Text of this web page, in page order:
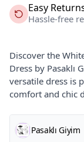
Easy
Hassle-free
Discover the
Dress by Pasaklı
versatile dress is
comfort and chic
Pasaklı Giyim